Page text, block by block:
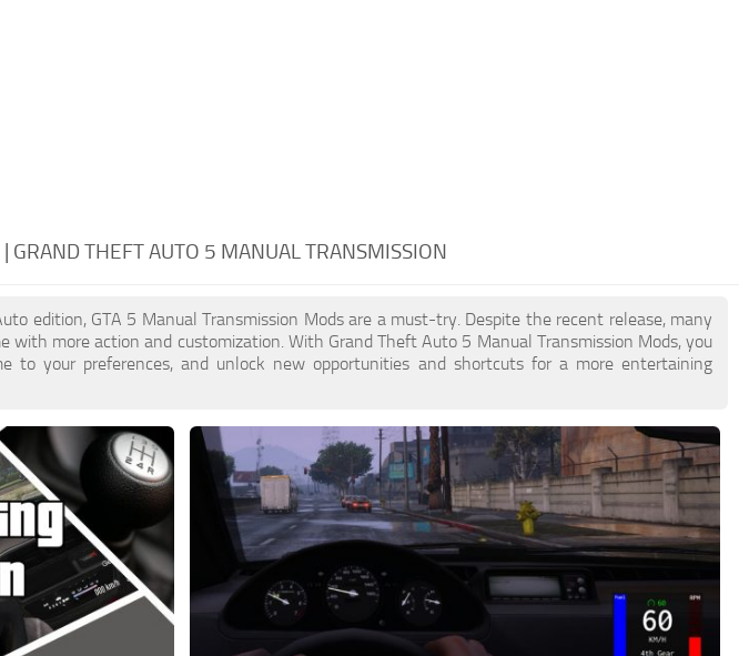
GRAND THEFT AUTO 5 MANUAL TRANSMISSION
edition, GTA 5 Manual Transmission Mods are a must-try. Despite the recent release, many
with more action and customization. With Grand Theft Auto 5 Manual Transmission Mods, you
to your preferences, and unlock new opportunities and shortcuts for a more entertaining